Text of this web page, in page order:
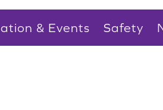
& Events Safety